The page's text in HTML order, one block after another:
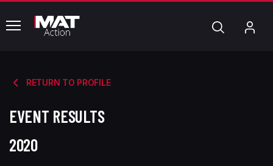
common.menu Search
RETURN TO PROFILE
EVENT RESULTS
2020